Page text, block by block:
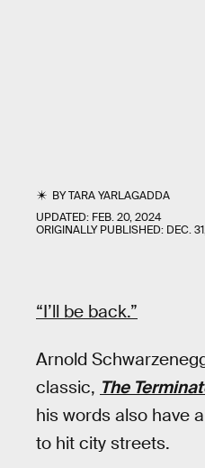
BYTARA YARLAGADDA
UPDATED: FEB. 20, 2024
ORIGINALLY PUBLISHED: DEC.
“I’ll be back.”
Arnold
classic, The
his words also have
to hit city streets.